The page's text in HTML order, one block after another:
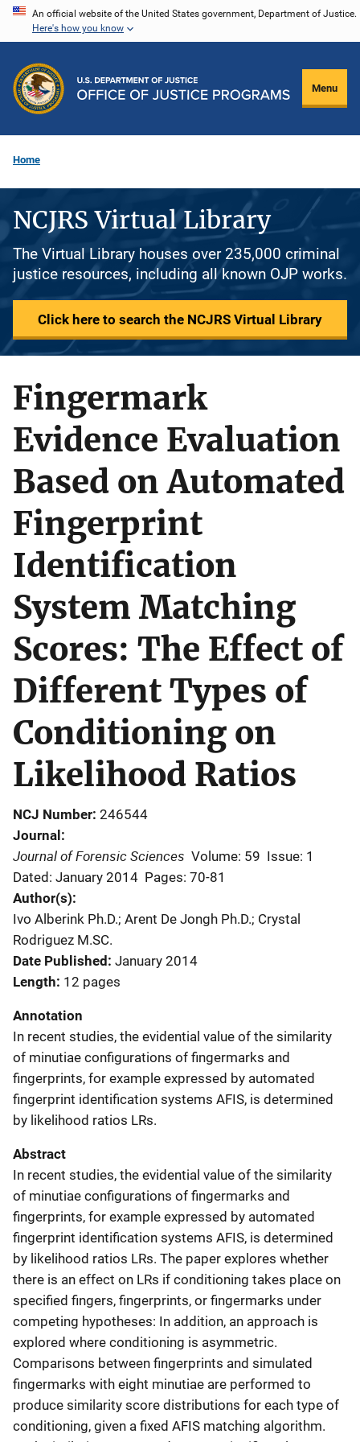
Skip
content
An official website of the United States government, Department of Justice.
Here's how you know
Menu
Home
NCJRS Virtual Library
The Virtual Library houses over 235,000 criminal
justice resources, including all known OJP works.
Click here to search the NCJRS Virtual Library
Fingermark
Evidence Evaluation
Based on Automated
Fingerprint
Identification
System Matching
Scores: The Effect of
Different Types of
Conditioning on
Likelihood Ratios
NCJ Number 246544
Journal
Journal of Forensic Sciences Volume: 59 Issue: 1
Dated: January 2014 Pages: 70-81
Author(s)
Ivo Alberink Ph.D.; Arent De Jongh Ph.D.; Crystal
Rodriguez M.SC.
Date Published January 2014
Length 12 pages
Annotation
In recent studies, the evidential value of the similarity
of minutiae configurations of fingermarks and
fingerprints, for example expressed by automated
fingerprint identification systems AFIS, is determined
by likelihood ratios LRs.
Abstract
In recent studies, the evidential value of the similarity
of minutiae configurations of fingermarks and
fingerprints, for example expressed by automated
fingerprint identification systems AFIS, is determined
by likelihood ratios LRs. The paper explores whether
there is an effect on LRs if conditioning takes place on
specified fingers, fingerprints, or fingermarks under
competing hypotheses: In addition, an approach is
explored where conditioning is asymmetric.
Comparisons between fingerprints and simulated
fingermarks with eight minutiae are performed to
produce similarity score distributions for each type of
conditioning, given a fixed AFIS matching algorithm.